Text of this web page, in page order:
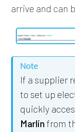
arrive and can
Note
If a supplier
to set up
quickly
Marlin from